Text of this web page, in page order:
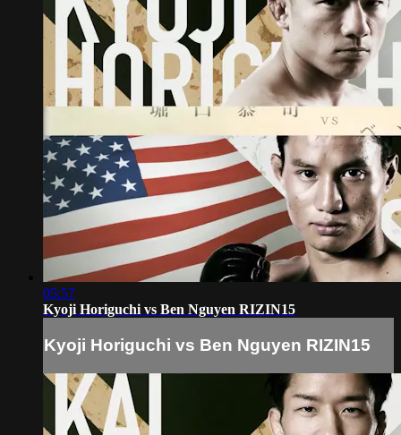
05:57
Kyoji Horiguchi vs Ben Nguyen RIZIN15
Kyoji Horiguchi vs Ben Nguyen RIZIN15